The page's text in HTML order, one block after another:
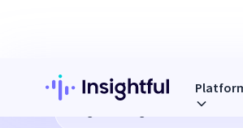
Tackling the Transition: